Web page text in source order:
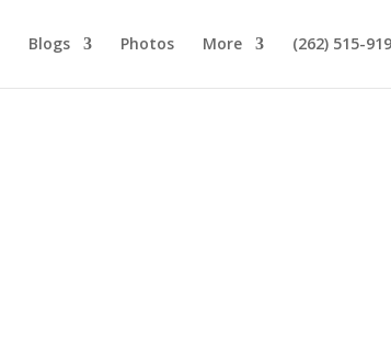
Blogs Photos More (262) 515-